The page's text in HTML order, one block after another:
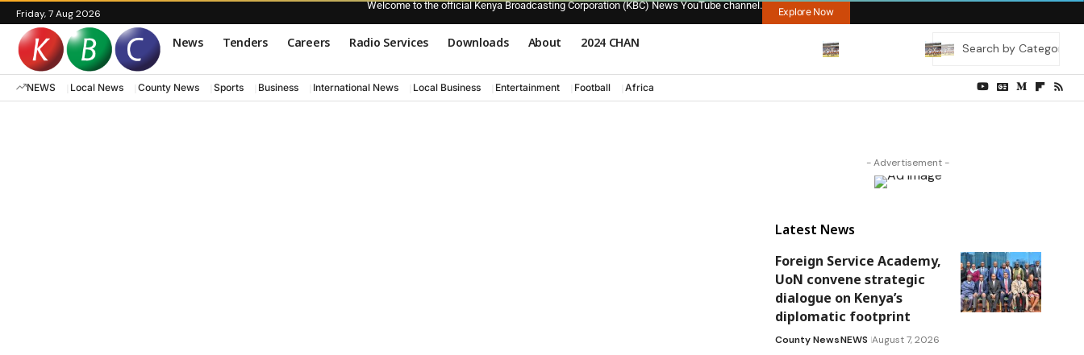
Friday, 7 Aug 2026
Welcome to the official Kenya Broadcasting Corporation (KBC) News YouTube channel.
Explore Now
News Tenders Careers Radio Services Downloads About 2024 CHAN
NEWS Local News County News Sports Business International News Local Business Entertainment Football Africa
- Advertisement -
Latest News
Foreign Service Academy,
UoN convene strategic
dialogue on Kenya’s
diplomatic footprint
County NewsNEWS August 7, 2026